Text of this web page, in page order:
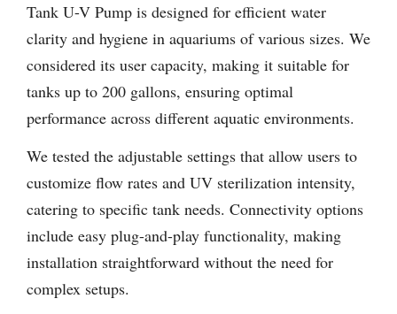
Tank U-V Pump is designed for efficient water
clarity and hygiene in aquariums of various sizes. We
considered its user capacity, making it suitable for
tanks up to 200 gallons, ensuring optimal
performance across different aquatic environments.
We tested the adjustable settings that allow users to
customize flow rates and UV sterilization intensity,
catering to specific tank needs. Connectivity options
include easy plug-and-play functionality, making
installation straightforward without the need for
complex setups.